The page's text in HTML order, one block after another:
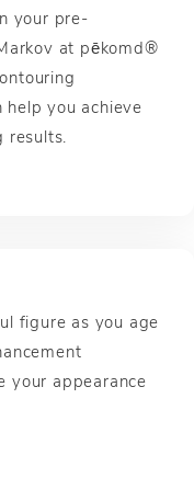
your pre-
at pēkomd®
help you achieve
figure as you age
your appearance